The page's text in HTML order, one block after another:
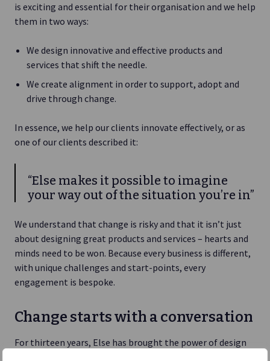
is exciting and essential for their organisation and we help
them in two ways:
We design innovative and effective products and
services that shift the needle.
We create alignment in order to support, adopt and
drive through change.
In essence, we help our clients innovate effectively, or as
one of our clients described it:
“Else makes it possible to imagine
your way out of the situation you’re in”
We understand that change is risky and that it isn’t just
about designing great products and services – hearts and
minds need to be won. Because every business is different,
with unique challenges and start-points, every
engagement is bespoke.
Change starts with a conversation
For thirteen years, Else has brought the power of design